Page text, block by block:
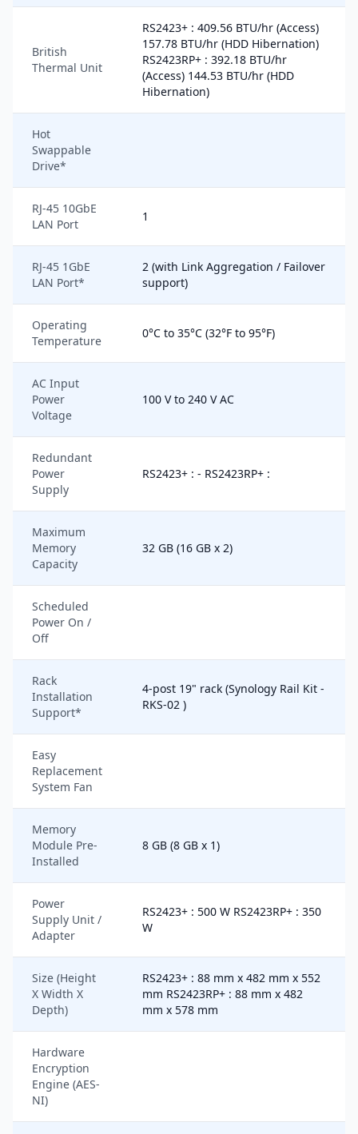
British
Thermal Unit
RS2423+ : 409.56 BTU/hr (Access)
157.78 BTU/hr (HDD Hibernation)
RS2423RP+ : 392.18 BTU/hr
(Access) 144.53 BTU/hr (HDD
Hibernation)
Hot
Swappable
Drive*
RJ-45 10GbE
LAN Port
1
RJ-45 1GbE
LAN Port*
2 (with Link Aggregation / Failover
support)
Operating
Temperature
0°C to 35°C (32°F to 95°F)
AC Input
Power
Voltage
100 V to 240 V AC
Redundant
Power
Supply
RS2423+ : - RS2423RP+ :
Maximum
Memory
Capacity
32 GB (16 GB x 2)
Scheduled
Power On /
Off
Rack
Installation
Support*
4-post 19" rack (Synology Rail Kit -
RKS-02 )
Easy
Replacement
System Fan
Memory
Module Pre-
Installed
8 GB (8 GB x 1)
Power
Supply Unit /
Adapter
RS2423+ : 500 W RS2423RP+ : 350
W
Size (Height
X Width X
Depth)
RS2423+ : 88 mm x 482 mm x 552
mm RS2423RP+ : 88 mm x 482
mm x 578 mm
Hardware
Encryption
Engine (AES-
NI)